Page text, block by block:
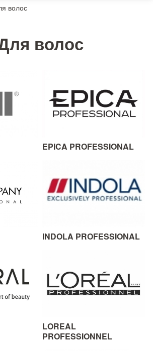
волос
волос
EPICA PROFESSIONAL
INDOLA PROFESSIONAL
LOREAL
PROFESSIONNEL